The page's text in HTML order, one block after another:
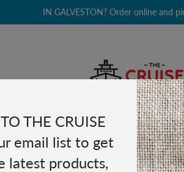
THE CRUISE
email list to get
latest products,
IN GALVESTON? Order online and
& BEAUTY GROCERY